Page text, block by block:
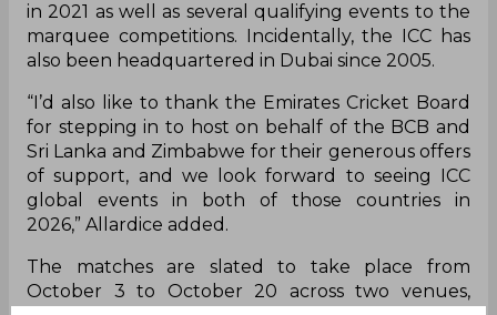
in 2021 as well as several qualifying events to the
marquee competitions. Incidentally, the ICC has
also been headquartered in Dubai since 2005.
“I’d also like to thank the Emirates Cricket Board
for stepping in to host on behalf of the BCB and
Sri Lanka and Zimbabwe for their generous offers
of support, and we look forward to seeing ICC
global events in both of those countries in
2026,” Allardice added.
The matches are slated to take place from
October 3 to October 20 across two venues,